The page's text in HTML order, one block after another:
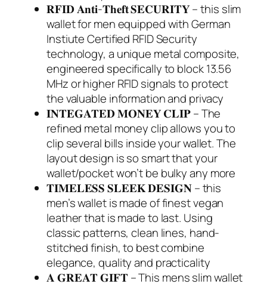
𝐑𝐅𝐈𝐃 𝐀𝐧𝐭𝐢-𝐓𝐡𝐞𝐟𝐭 𝐒𝐄𝐂𝐔𝐑𝐈𝐓𝐘 – this slim
wallet for men equipped with German
Instiute Certified RFID Security
technology, a unique metal composite,
engineered specifically to block 13.56
MHz or higher RFID signals to protect
the valuable information and privacy
𝐈𝐍𝐓𝐄𝐆𝐀𝐓𝐄𝐃 𝐌𝐎𝐍𝐄𝐘 𝐂𝐋𝐈𝐏 – The
refined metal money clip allows you to
clip several bills inside your wallet. The
layout design is so smart that your
wallet/pocket won’t be bulky any more
𝐓𝐈𝐌𝐄𝐋𝐄𝐒𝐒 𝐒𝐋𝐄𝐄𝐊 𝐃𝐄𝐒𝐈𝐆𝐍 – this
men’s wallet is made of finest vegan
leather that is made to last. Using
classic patterns, clean lines, hand-
stitched finish, to best combine
elegance, quality and practicality
𝐀 𝐆𝐑𝐄𝐀𝐓 𝐆𝐈𝐅𝐓 – This mens slim wallet